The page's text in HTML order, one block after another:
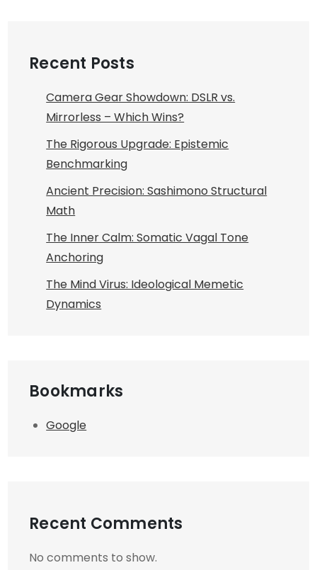
Recent Posts
Camera Gear Showdown: DSLR vs.
Mirrorless – Which Wins?
The Rigorous Upgrade: Epistemic
Benchmarking
Ancient Precision: Sashimono Structural
Math
The Inner Calm: Somatic Vagal Tone
Anchoring
The Mind Virus: Ideological Memetic
Dynamics
Bookmarks
Google
Recent Comments
No comments to show.